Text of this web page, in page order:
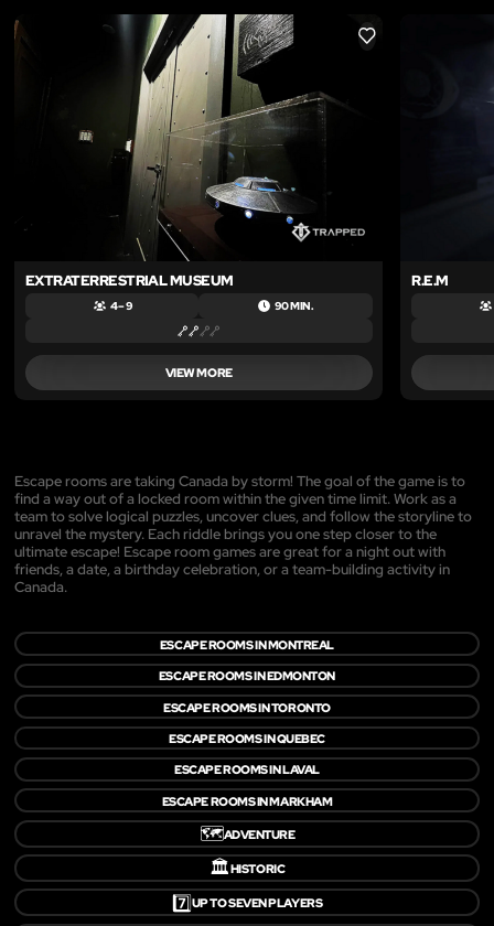
LIKE
EXTRATERRESTRIAL MUSEUM
4 – 9 90 MIN.
VIEW MORE
R.E.M
Escape rooms are taking Canada by storm! The goal of the game is to
find a way out of a locked room within the given time limit. Work as a
team to solve logical puzzles, uncover clues, and follow the storyline to
unravel the mystery. Each riddle brings you one step closer to the
ultimate escape! Escape room games are great for a night out with
friends, a date, a birthday celebration, or a team-building activity in
Canada.
ESCAPE ROOMS IN MONTREAL
ESCAPE ROOMS IN EDMONTON
ESCAPE ROOMS IN TORONTO
ESCAPE ROOMS IN QUEBEC
ESCAPE ROOMS IN LAVAL
ESCAPE ROOMS IN MARKHAM
🗺️ADVENTURE
🏛️HISTORIC
7️⃣UP TO SEVEN PLAYERS